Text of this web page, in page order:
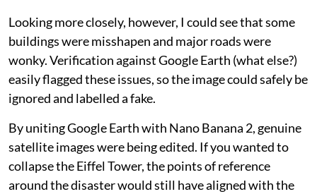
Looking more closely, however, I could see that some
buildings were misshapen and major roads were
wonky. Verification against Google Earth (what else?)
easily flagged these issues, so the image could safely be
ignored and labelled a fake.
By uniting Google Earth with Nano Banana 2, genuine
satellite images were being edited. If you wanted to
collapse the Eiffel Tower, the points of reference
around the disaster would still have aligned with the